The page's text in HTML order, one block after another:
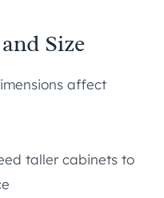
Size
affect
taller cabinets to